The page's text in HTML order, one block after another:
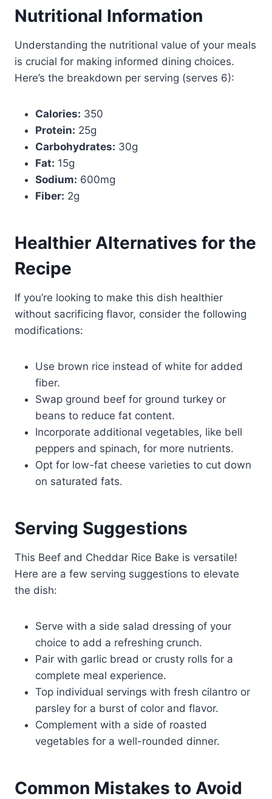
Nutritional Information
Understanding the nutritional value of your meals
is crucial for making informed dining choices.
Here’s the breakdown per serving (serves 6):
Calories: 350
Protein: 25g
Carbohydrates: 30g
Fat: 15g
Sodium: 600mg
Fiber: 2g
Healthier Alternatives for the
Recipe
If you’re looking to make this dish healthier
without sacrificing flavor, consider the following
modifications:
Use brown rice instead of white for added
fiber.
Swap ground beef for ground turkey or
beans to reduce fat content.
Incorporate additional vegetables, like bell
peppers and spinach, for more nutrients.
Opt for low-fat cheese varieties to cut down
on saturated fats.
Serving Suggestions
This Beef and Cheddar Rice Bake is versatile!
Here are a few serving suggestions to elevate
the dish:
Serve with a side salad dressing of your
choice to add a refreshing crunch.
Pair with garlic bread or crusty rolls for a
complete meal experience.
Top individual servings with fresh cilantro or
parsley for a burst of color and flavor.
Complement with a side of roasted
vegetables for a well-rounded dinner.
Common Mistakes to Avoid